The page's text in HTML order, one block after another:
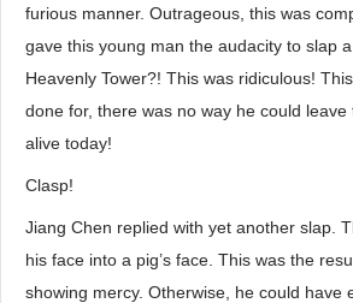
furious manner. Outrageous, this was
gave this young man the audacity to slap
Heavenly Tower?! This was ridiculous!
done for, there was no way he could leave
alive today!
Clasp!
Jiang Chen replied with yet another slap.
his face into a pig’s face. This was the
showing mercy. Otherwise, he could have